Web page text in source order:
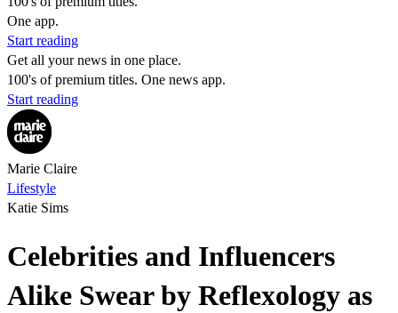
One app.
Start reading
Get all your news in one place.
100's of premium titles. One news app.
Start reading
Marie Claire
Lifestyle
Katie Sims
Celebrities and Influencers
Alike Swear by Reflexology as